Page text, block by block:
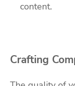
content.
Crafting